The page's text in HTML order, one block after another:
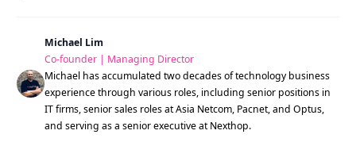
Michael Lim
Co-founder | Managing Director
Michael has accumulated two decades of technology business
experience through various roles, including senior positions in
IT firms, senior sales roles at Asia Netcom, Pacnet, and Optus,
and serving as a senior executive at Nexthop.